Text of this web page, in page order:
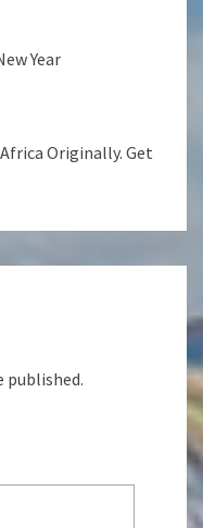
Year
Originally. Get
published.